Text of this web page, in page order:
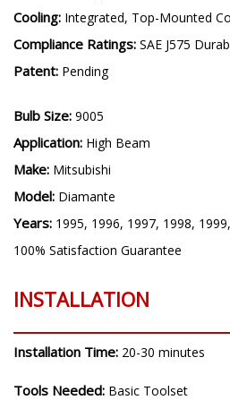
Cooling: Integrated, Top-Mounted
Compliance Ratings: SAE J575
Patent: Pending
Bulb Size: 9005
Application: High Beam
Make: Mitsubishi
Model: Diamante
Years: 1995, 1996, 1997, 1998,
100% Satisfaction Guarantee
INSTALLATION
Installation Time: 20-30 minutes
Tools Needed: Basic Toolset